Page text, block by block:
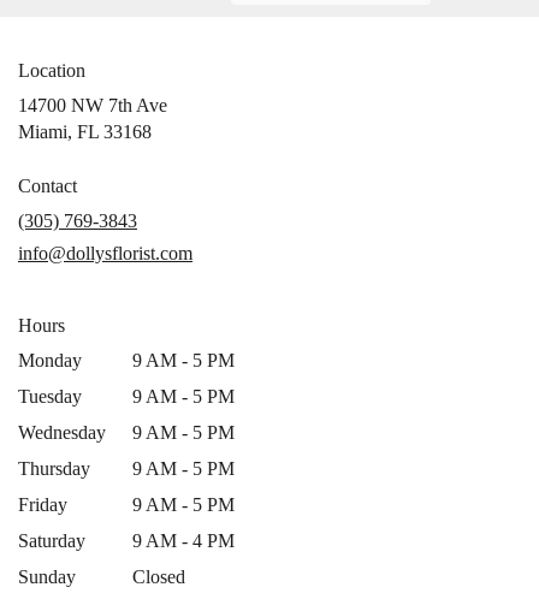
Location
14700 NW 7th Ave
Miami, FL 33168(link
window)
Contact
(305) 769-3843
info@dollysflorist.com
Hours
Monday
9 AM - 5 PM
Tuesday
9 AM - 5 PM
Wednesday
9 AM - 5 PM
Thursday
9 AM - 5 PM
Friday
9 AM - 5 PM
Saturday
9 AM - 4 PM
Sunday
Closed